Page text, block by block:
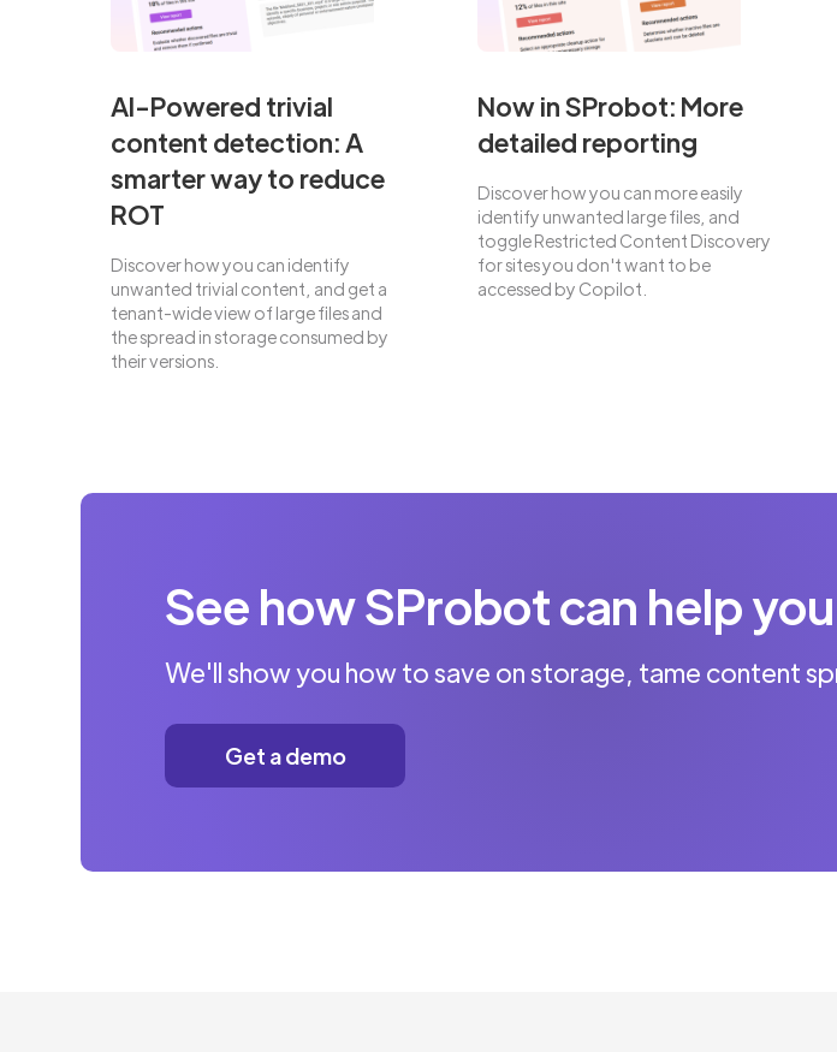
AI-Powered trivial
content detection: A
smarter way to reduce
ROT
Discover how you can identify
unwanted trivial content, and get a
tenant-wide view of large files and
the spread in storage consumed by
their versions.
Now in SProbot: More
detailed reporting
Discover how you can more easily
identify unwanted large files, and
toggle Restricted Content Discovery
for sites you don't want to be
accessed by Copilot.
See how SProbot can help
We'll show you how to save on storage, tame content
Get a demo